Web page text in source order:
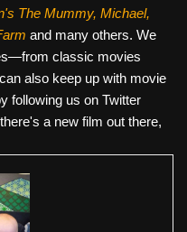
The Mummy, Michael,
and many others. We
classic movies
also keep up with movie
following us on Twitter
a new film out there,